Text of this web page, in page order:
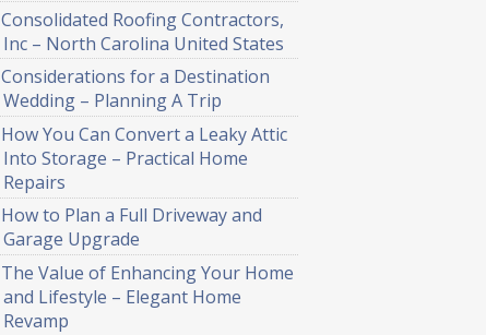
Consolidated Roofing Contractors,
Inc – North Carolina United States
Considerations for a Destination
Wedding – Planning A Trip
How You Can Convert a Leaky Attic
Into Storage – Practical Home
Repairs
How to Plan a Full Driveway and
Garage Upgrade
The Value of Enhancing Your Home
and Lifestyle – Elegant Home
Revamp